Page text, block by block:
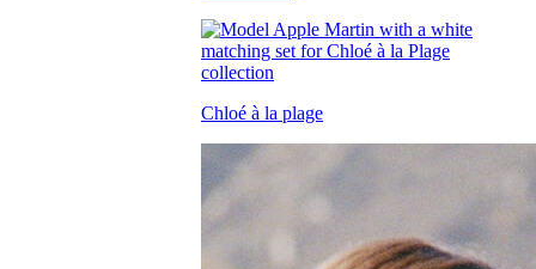
Chloé à la plage